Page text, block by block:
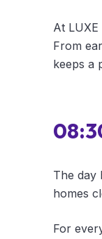
At
From
keeps a
The day
homes
For